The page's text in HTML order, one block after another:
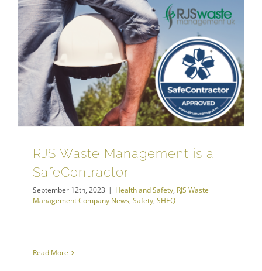
RJS Waste Management is a
SafeContractor
September 12th, 2023 | Health and Safety, RJS Waste
Management Company News, Safety, SHEQ
Read More